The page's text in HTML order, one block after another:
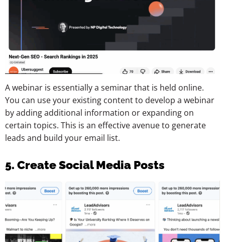
A webinar is essentially a seminar that is held online.
You can use your existing content to develop a webinar
by adding additional information or expanding on
certain topics. This is an effective avenue to generate
leads and build your email list.
5. Create Social Media Posts